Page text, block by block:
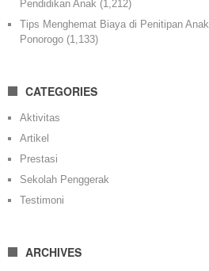
Pendidikan Anak (1,212)
Tips Menghemat Biaya di Penitipan Anak
Ponorogo (1,133)
CATEGORIES
Aktivitas
Artikel
Prestasi
Sekolah Penggerak
Testimoni
ARCHIVES